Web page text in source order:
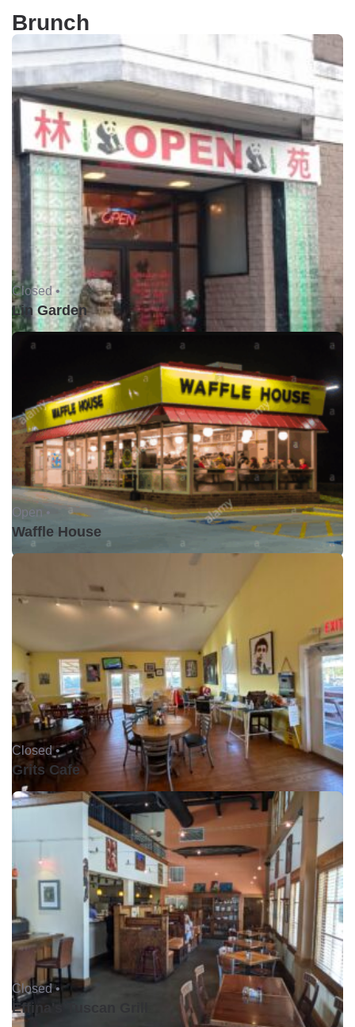
Brunch
Closed •
Lin Garden
Open •
Waffle House
Closed •
Grits Cafe
Closed •
Effina's Tuscan Grill